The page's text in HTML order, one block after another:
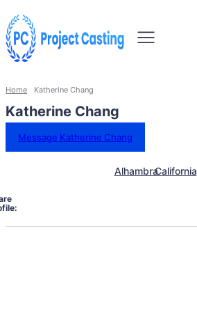
Home Katherine Chang
Katherine Chang
Message Katherine Chang
AlhambraCalifornia